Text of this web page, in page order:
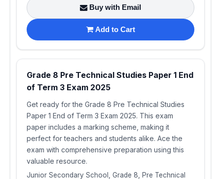
Buy with Email
Add to Cart
Grade 8 Pre Technical Studies Paper 1 End
of Term 3 Exam 2025
Get ready for the Grade 8 Pre Technical Studies
Paper 1 End of Term 3 Exam 2025. This exam
paper includes a marking scheme, making it
perfect for teachers and students alike. Ace the
exam with comprehensive preparation using this
valuable resource.
Junior Secondary School, Grade 8, Pre Technical